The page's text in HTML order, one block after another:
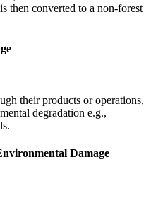
then converted to a non-forest
their products or operations,
degradation e.g.,
Damage